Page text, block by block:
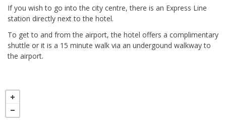
If you wish to go into the city centre, there is an Express Line
station directly next to the hotel.
To get to and from the airport, the hotel offers a complimentary
shuttle or it is a 15 minute walk via an undergound walkway to
the airport.